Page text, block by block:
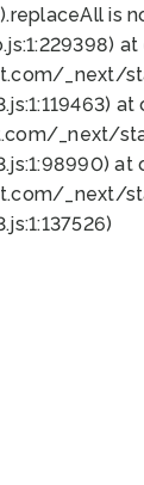
is
_next/
_next/
_next/